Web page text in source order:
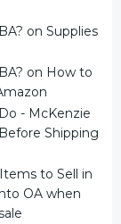
on Supplies
on How to
- McKenzie
Shipping
to Sell in
OA when